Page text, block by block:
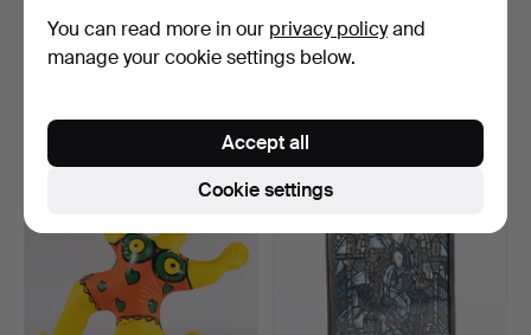
ÅKE JÖNSSON. Collection
of models and sket…
69 USD
ALEXIUS HUBER. relief,
signed, numbered 24…
22 USD
You can read more in our privacy policyand
manage your cookie settings below.
Cookie settings
Accept all